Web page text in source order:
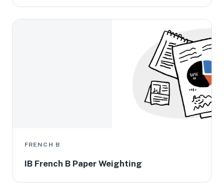
FRENCH B
IB French B Paper Weighting